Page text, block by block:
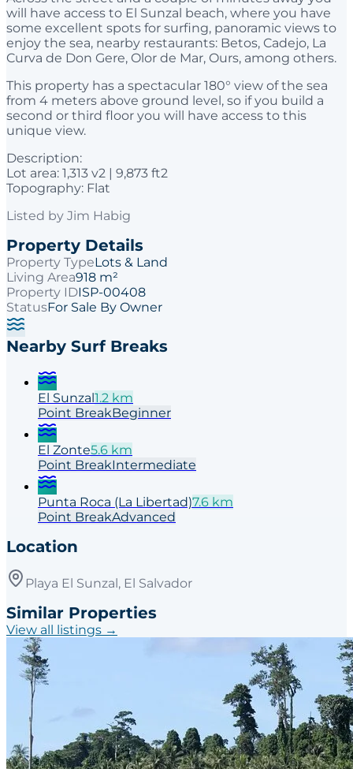
will have access to El Sunzal beach, where you have
some excellent spots for surfing, panoramic views to
enjoy the sea, nearby restaurants: Betos, Cadejo, La
Curva de Don Gere, Olor de Mar, Ours, among others.
This property has a spectacular 180° view of the sea
from 4 meters above ground level, so if you build a
second or third floor you will have access to this
unique view.
Description:
Lot area: 1,313 v2 | 9,873 ft2
Topography: Flat
Listed by Jim Habig
Property Details
Property TypeLots & Land
Living Area918 m²
Property IDISP-00408
StatusFor Sale By Owner
Nearby Surf Breaks
El Sunzal1.2 km
Point BreakBeginner
El Zonte5.6 km
Point BreakIntermediate
Punta Roca (La Libertad)7.6 km
Point BreakAdvanced
Location
Playa El Sunzal, El Salvador
Similar Properties
View all listings →